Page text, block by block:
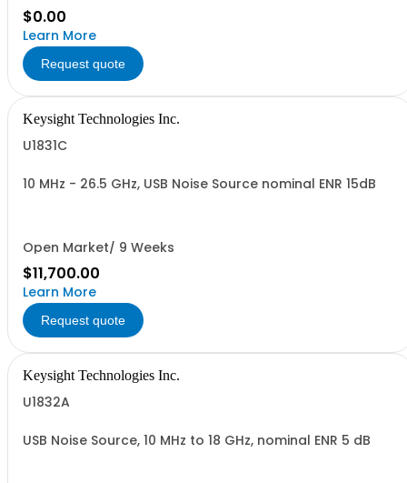
$0.00
Learn More
Request quote
Keysight Technologies Inc.
U1831C
10 MHz - 26.5 GHz, USB Noise Source nominal ENR 15dB
Open Market/ 9 Weeks
$11,700.00
Learn More
Request quote
Keysight Technologies Inc.
U1832A
USB Noise Source, 10 MHz to 18 GHz, nominal ENR 5 dB